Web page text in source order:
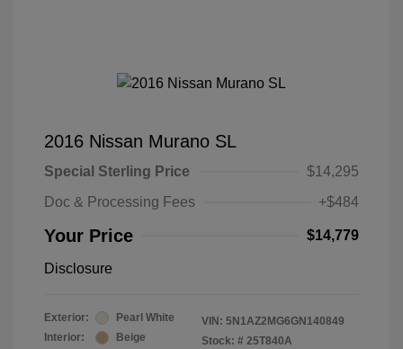
2016 Nissan Murano SL
Special Sterling Price
$14,295
Doc & Processing Fees
+$484
Your Price $14,779
Disclosure
Exterior:
Pearl White
Interior:
Beige
VIN: 5N1AZ2MG6GN140849
Stock: # 25T840A